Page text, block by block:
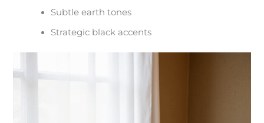
Subtle earth tones
Strategic black accents